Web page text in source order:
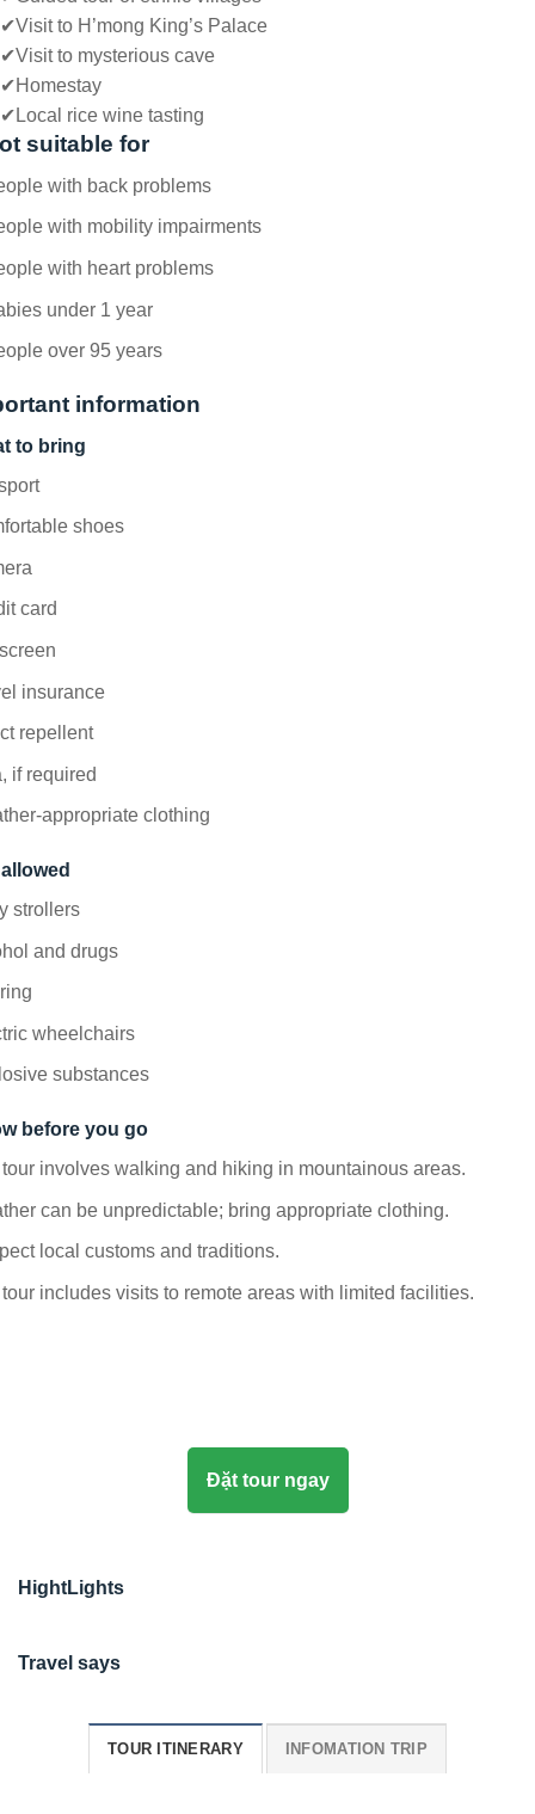
✔Visit to H’mong King’s Palace
✔Visit to mysterious cave
✔Homestay
✔ Local rice wine tasting
suitable for
with back problems
with mobility impairments
with heart problems
under 1 year
over 95 years
information
to bring
shoes
card
insurance
repellent
if required
appropriate clothing
strollers
and drugs
wheelchairs
substances
before you go
involves walking and hiking in mountainous areas.
can be unpredictable; bring appropriate clothing.
local customs and traditions.
includes visits to remote areas with limited facilities.
Đặt tour ngay
HightLights
Travel says
TOUR ITINERARY INFOMATION TRIP